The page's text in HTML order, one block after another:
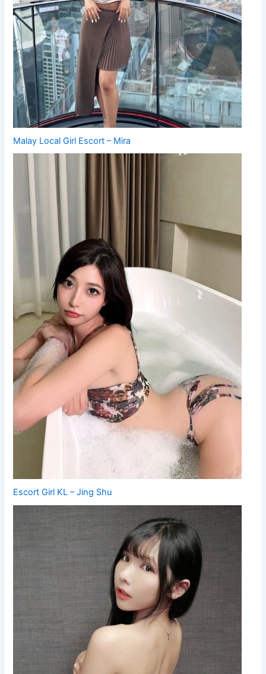
Malay Local Girl Escort – Mira
Escort Girl KL – Jing Shu